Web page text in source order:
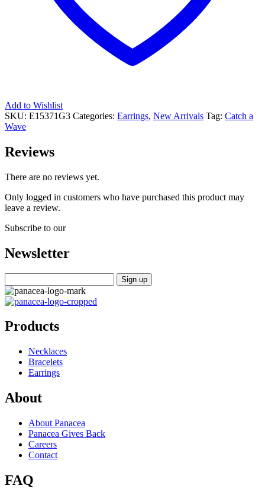
Add to Wishlist
SKU: E15371G3 Categories: Earrings, New Arrivals Tag: Catch a
Wave
Reviews
There are no reviews yet.
Only logged in customers who have purchased this product may
leave a review.
Subscribe to our
Newsletter
Products
Necklaces
Bracelets
Earrings
About
About Panacea
Panacea Gives Back
Careers
Contact
FAQ